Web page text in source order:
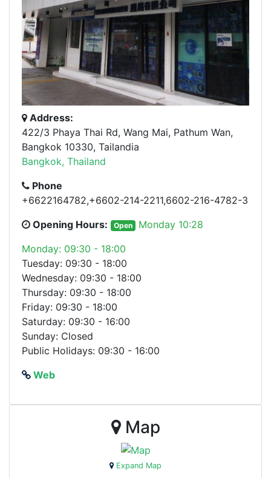
Address:
422/3 Phaya Thai Rd, Wang Mai, Pathum Wan,
Bangkok 10330, Tailandia
Bangkok, Thailand
Phone
+6622164782,+6602-214-2211,6602-216-4782-3
Opening Hours:
Open
Monday 10:28
Monday: 09:30 - 18:00
Tuesday: 09:30 - 18:00
Wednesday: 09:30 - 18:00
Thursday: 09:30 - 18:00
Friday: 09:30 - 18:00
Saturday: 09:30 - 16:00
Sunday: Closed
Public Holidays: 09:30 - 16:00
Web
Map
Expand Map